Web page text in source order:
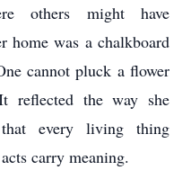
others might have
home was a chalkboard
cannot pluck a flower
reflected the way she
every living thing
carry meaning.